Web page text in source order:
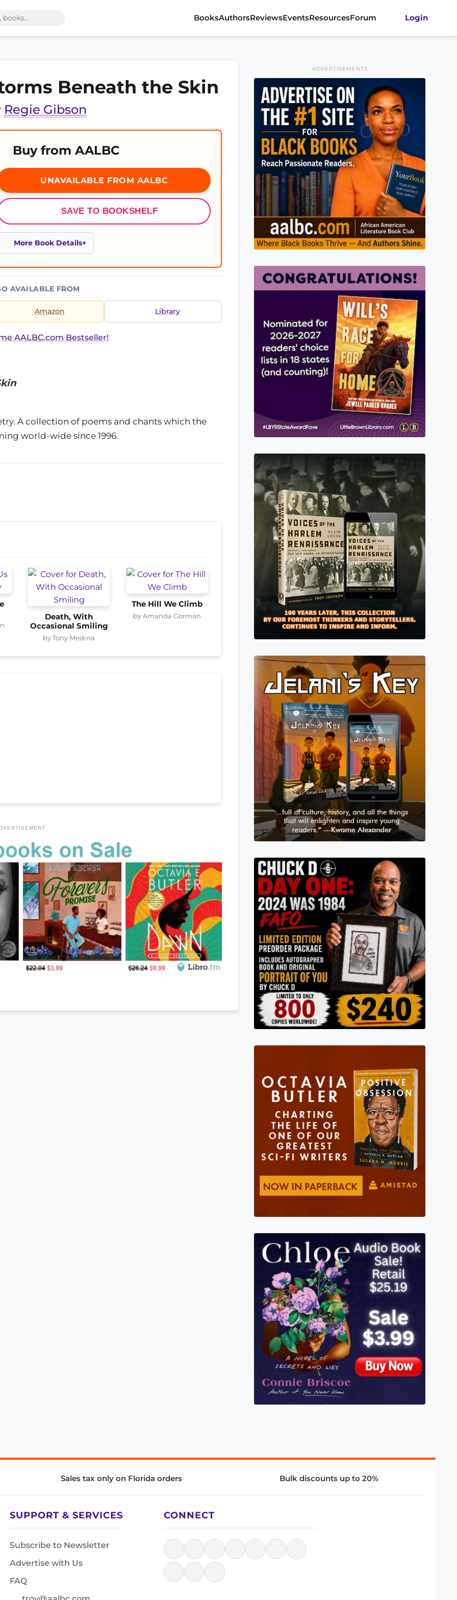
BooksAuthorsReviewsEventsResourcesForum Login
Beneath the Skin
Regie Gibson
Buy from AALBC
UNAVAILABLE FROM AALBC
SAVE TO BOOKSHELF
More Book Details
AVAILABLE FROM
Amazon Library
AALBC.com Bestseller!
A collection of poems and chants which the
world-wide since 1996.
Death, With
Occasional Smiling
by Tony Medina
The Hill We Climb
by Amanda Gorman
ADVERTISEMENTS
Sales tax only on Florida orders Bulk discounts up to 20%
SUPPORT & SERVICES
Subscribe to Newsletter
Advertise with Us
FAQ
CONNECT